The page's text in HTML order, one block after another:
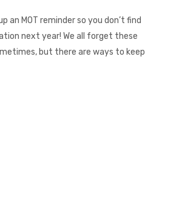
an MOT reminder so you don’t find
next year! We all forget these
but there are ways to keep